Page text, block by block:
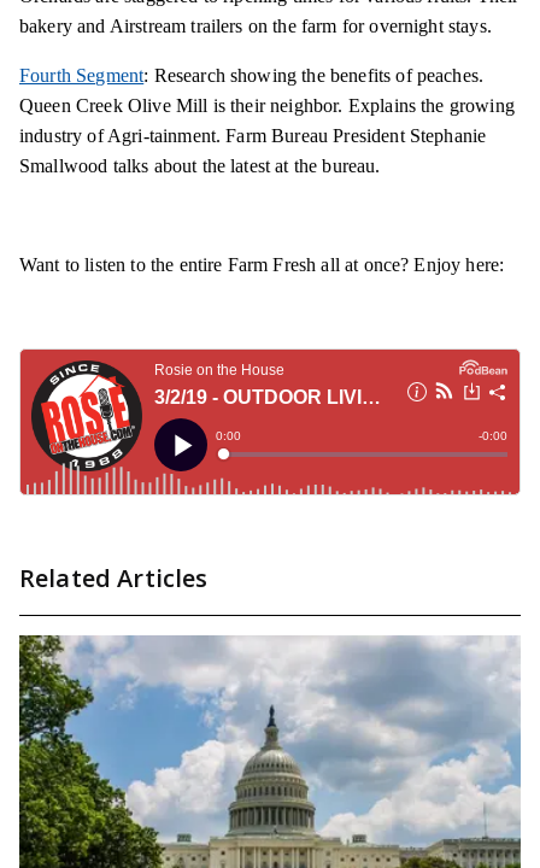
bakery and Airstream trailers on the farm for overnight stays.
Fourth Segment: Research showing the benefits of peaches.
Queen Creek Olive Mill is their neighbor. Explains the growing
industry of Agri-tainment. Farm Bureau President Stephanie
Smallwood talks about the latest at the bureau.
Want to listen to the entire Farm Fresh all at once? Enjoy here:
Related Articles